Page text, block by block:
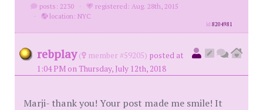
posts: 2230 ·
registered: Aug. 28th, 2015
·
location: NYC
id8204981
rebplay ( member #59205) posted at
1:04 PM on Thursday, July 12th, 2018
Marji- thank you! Your post made me smile! It